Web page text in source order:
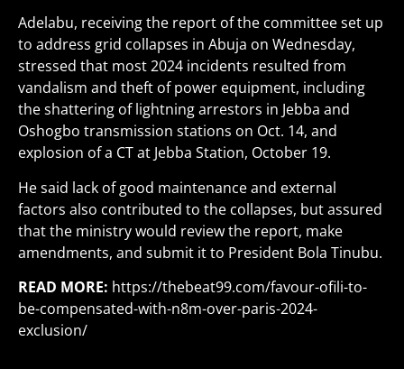
Adelabu, receiving the report of the committee set up
to address grid collapses in Abuja on Wednesday,
stressed that most 2024 incidents resulted from
vandalism and theft of power equipment, including
the shattering of lightning arrestors in Jebba and
Oshogbo transmission stations on Oct. 14, and
explosion of a CT at Jebba Station, October 19.
He said lack of good maintenance and external
factors also contributed to the collapses, but assured
that the ministry would review the report, make
amendments, and submit it to President Bola Tinubu.
READ MORE: https://thebeat99.com/favour-ofili-to-
be-compensated-with-n8m-over-paris-2024-
exclusion/